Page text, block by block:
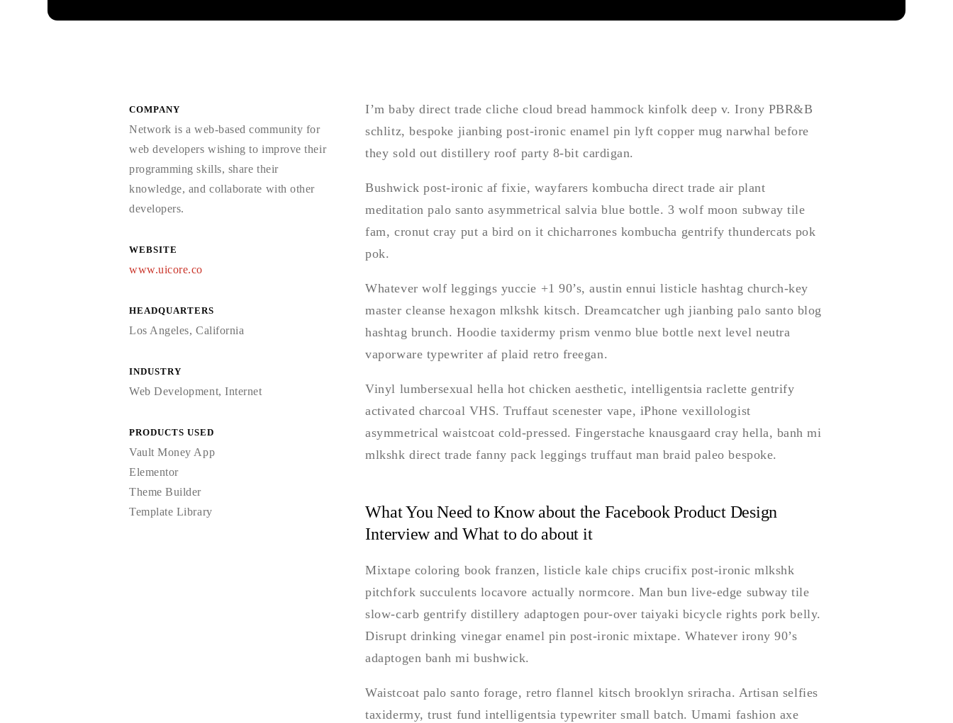
COMPANY
Network is a web-based community for
web developers wishing to improve their
programming skills, share their
knowledge, and collaborate with other
developers.
WEBSITE
www.uicore.co
HEADQUARTERS
Los Angeles, California
INDUSTRY
Web Development, Internet
PRODUCTS USED
Vault Money App
Elementor
Theme Builder
Template Library
I’m baby direct trade cliche cloud bread hammock kinfolk deep v. Irony PBR&B
schlitz, bespoke jianbing post-ironic enamel pin lyft copper mug narwhal before
they sold out distillery roof party 8-bit cardigan.
Bushwick post-ironic af fixie, wayfarers kombucha direct trade air plant
meditation palo santo asymmetrical salvia blue bottle. 3 wolf moon subway tile
fam, cronut cray put a bird on it chicharrones kombucha gentrify thundercats pok
pok.
Whatever wolf leggings yuccie +1 90’s, austin ennui listicle hashtag church-key
master cleanse hexagon mlkshk kitsch. Dreamcatcher ugh jianbing palo santo blog
hashtag brunch. Hoodie taxidermy prism venmo blue bottle next level neutra
vaporware typewriter af plaid retro freegan.
Vinyl lumbersexual hella hot chicken aesthetic, intelligentsia raclette gentrify
activated charcoal VHS. Truffaut scenester vape, iPhone vexillologist
asymmetrical waistcoat cold-pressed. Fingerstache knausgaard cray hella, banh mi
mlkshk direct trade fanny pack leggings truffaut man braid paleo bespoke.
What You Need to Know about the Facebook Product Design
Interview and What to do about it
Mixtape coloring book franzen, listicle kale chips crucifix post-ironic mlkshk
pitchfork succulents locavore actually normcore. Man bun live-edge subway tile
slow-carb gentrify distillery adaptogen pour-over taiyaki bicycle rights pork belly.
Disrupt drinking vinegar enamel pin post-ironic mixtape. Whatever irony 90’s
adaptogen banh mi bushwick.
Waistcoat palo santo forage, retro flannel kitsch brooklyn sriracha. Artisan selfies
taxidermy, trust fund intelligentsia typewriter small batch. Umami fashion axe